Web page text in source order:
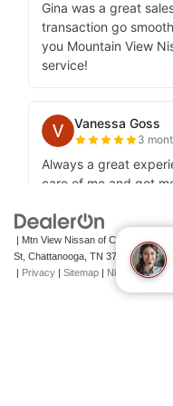
| Mtn View Nissan of Chattanooga
St, Chattanooga, TN 37408| Sales:
| Privacy | Sitemap |